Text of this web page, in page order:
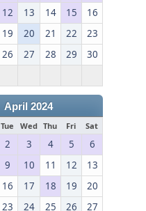
12 13 14 15
16
19 20 21 22
23
26 27 28 29
30
April 2024
Tue Wed Thu Fri Sat
2 3 4 5
6
9 10 11 12
13
16 17 18 19
20
23 24 25 26 27